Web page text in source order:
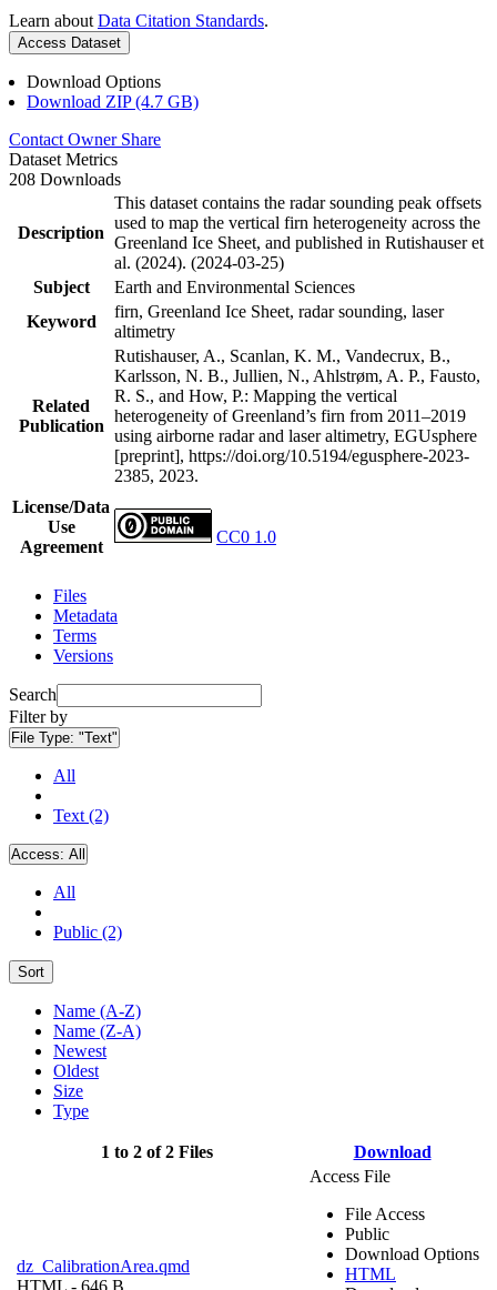
Learn about Data Citation Standards.
Access Dataset
Download Options
Download ZIP (4.7 GB)
Contact Owner Share
Dataset Metrics
208 Downloads
Description
This dataset contains the radar sounding peak offsets
used to map the vertical firn heterogeneity across the
Greenland Ice Sheet, and published in Rutishauser et
al. (2024). (2024-03-25)
Subject
Earth and Environmental Sciences
Keyword
firn, Greenland Ice Sheet, radar sounding, laser
altimetry
Related
Publication
Rutishauser, A., Scanlan, K. M., Vandecrux, B.,
Karlsson, N. B., Jullien, N., Ahlstrøm, A. P., Fausto,
R. S., and How, P.: Mapping the vertical
heterogeneity of Greenland’s firn from 2011–2019
using airborne radar and laser altimetry, EGUsphere
[preprint], https://doi.org/10.5194/egusphere-2023-
2385, 2023.
License/Data
Use
Agreement
CC0 1.0
Files
Metadata
Terms
Versions
Search
Filter by
File Type: "Text"
All
Text (2)
Access: All
All
Public (2)
Sort
Name (A-Z)
Name (Z-A)
Newest
Oldest
Size
Type
1 to 2 of 2 Files Download
dz_CalibrationArea.qmd
HTML - 646 B
Access File
File Access
Public
Download Options
HTML